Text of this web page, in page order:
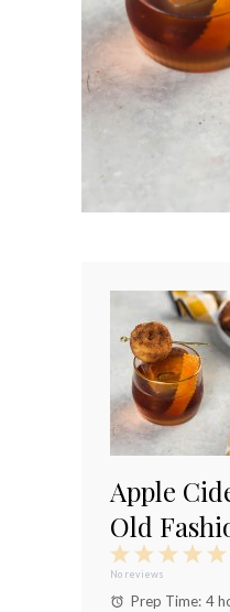
Apple
Old
5
4
3
2
Stars
1
Star
No reviews
Prep Time: 4